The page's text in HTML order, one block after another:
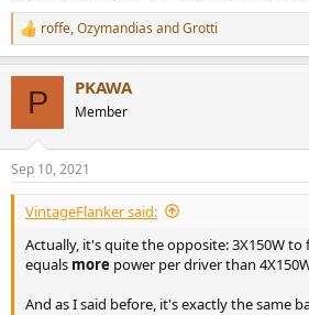
R
e
s
:
roffe,Ozymandias andGrotti
P PKAWA
Member
Sep 10, 2021
VintageFlanker said:
Actually, it's quite the opposite: 3X150W to
equals more power per driver than
And as I said before, it's exactly the same